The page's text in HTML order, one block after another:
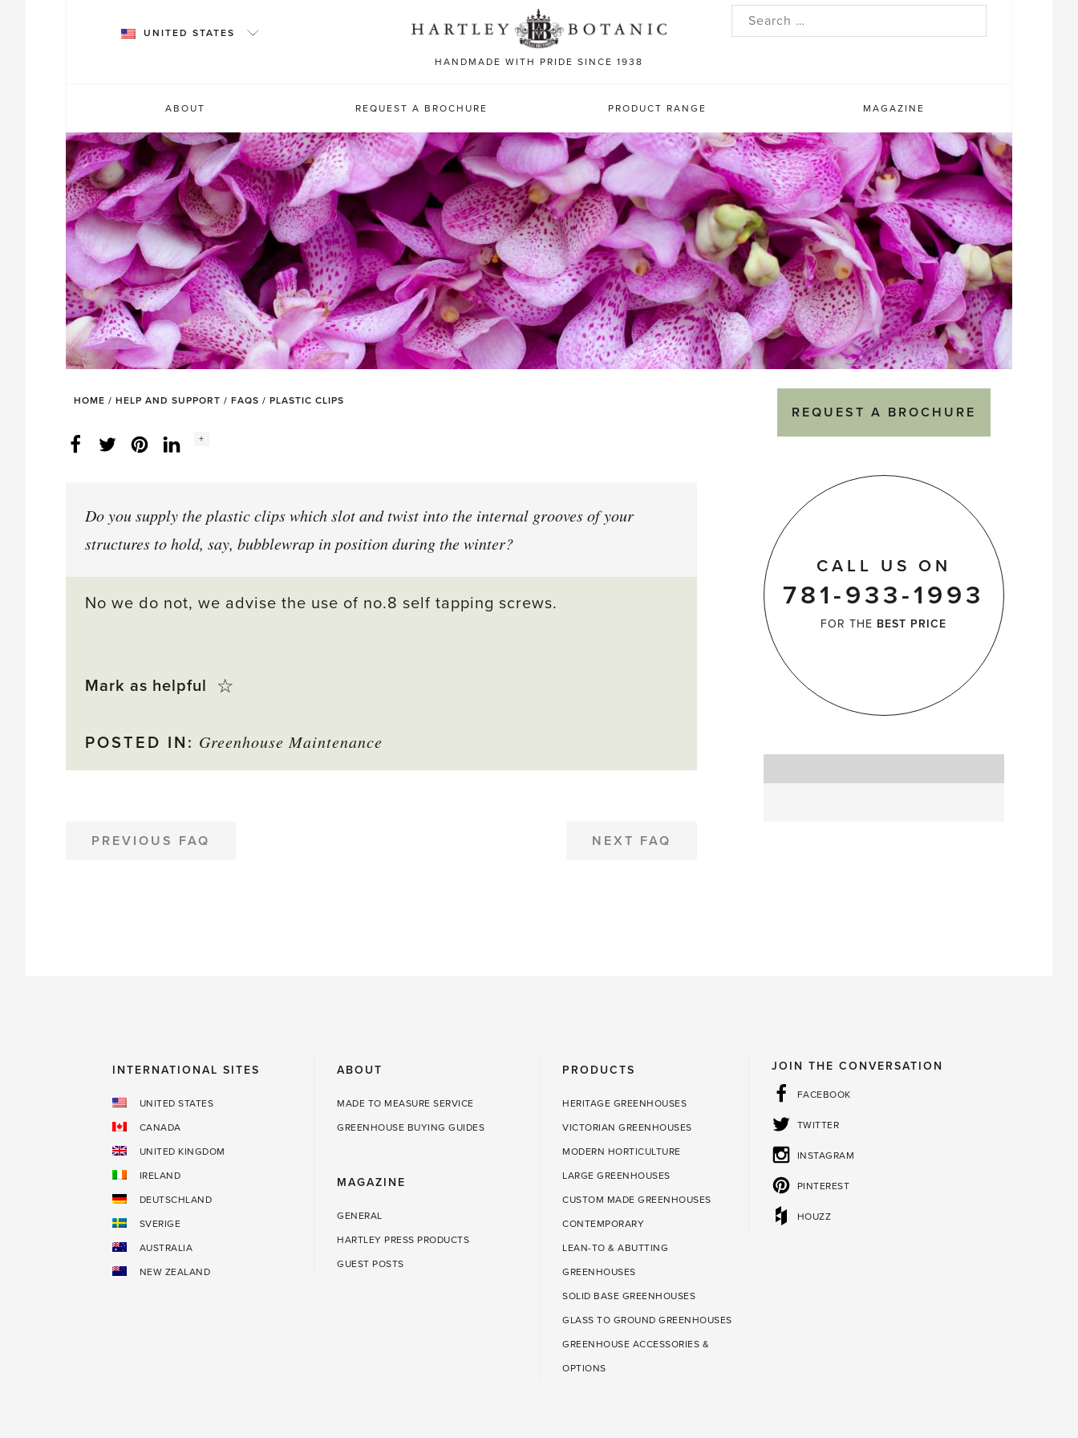
HANDMADE WITH PRIDE SINCE 1938
UNITED STATES
Search
ABOUT REQUEST A BROCHURE PRODUCT RANGE MAGAZINE
HOME / HELP AND SUPPORT / FAQS / PLASTIC CLIPS
FacebookTwitterLinkedInInstagram
Social
+
Do you supply the plastic clips which slot and twist into the internal grooves of your
structures to hold, say, bubblewrap in position during the winter?
No we do not, we advise the use of no.8 self tapping screws.
Mark as helpful
Click
star
to
☆
POSTED IN: Greenhouse Maintenance
POST
PREVIOUS FAQ NEXT FAQ
REQUEST A BROCHURE
CALL US ON
781-933-1993
FOR THE BEST PRICE
INTERNATIONAL SITES
UNITED STATES
CANADA
UNITED KINGDOM
IRELAND
DEUTSCHLAND
SVERIGE
AUSTRALIA
NEW ZEALAND
ABOUT
MADE TO MEASURE SERVICE
GREENHOUSE BUYING GUIDES
MAGAZINE
GENERAL
HARTLEY PRESS PRODUCTS
GUEST POSTS
PRODUCTS
HERITAGE GREENHOUSES
VICTORIAN GREENHOUSES
MODERN HORTICULTURE
LARGE GREENHOUSES
CUSTOM MADE GREENHOUSES
CONTEMPORARY
LEAN-TO & ABUTTING
GREENHOUSES
SOLID BASE GREENHOUSES
GLASS TO GROUND GREENHOUSES
GREENHOUSE ACCESSORIES &
OPTIONS
JOIN THE CONVERSATION
FACEBOOK
TWITTER
INSTAGRAM
PINTEREST
HOUZZ